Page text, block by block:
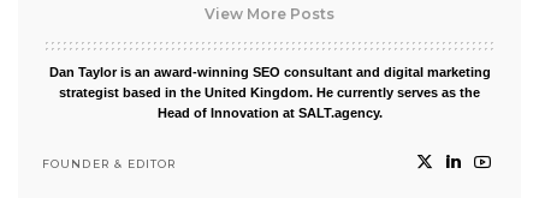
View More Posts
Dan Taylor is an award-winning SEO consultant and digital marketing
strategist based in the United Kingdom. He currently serves as the
Head of Innovation at SALT.agency.
FOUNDER & EDITOR